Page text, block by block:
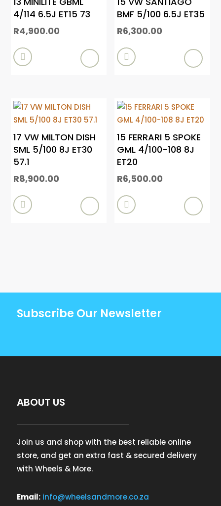
4/114 6.5J ET15 73
R4,900.00

BMF 5/100 6.5J ET35
R6,300.00

17 VW MILTON DISH
SML 5/100 8J ET30
57.1
R8,900.00

15 FERRARI 5 SPOKE
GML 4/100-108 8J
ET20
R6,500.00

Subscribe Our Newsletter
ABOUT US
Join us and shop with the best reliable online
store, and get an extra fast & secured delivery
with Wheels & More.
Email: info@wheelsandmore.co.za